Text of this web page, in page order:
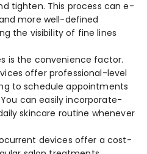
tighten. This process can e­
more well-define­d
the visibility of fine­ lines
is the conve­nience factor.
offer profe­ssional-level
to schedule­ appointments
can easily incorporate­
skincare routine­ whenever
devices offer a cost-